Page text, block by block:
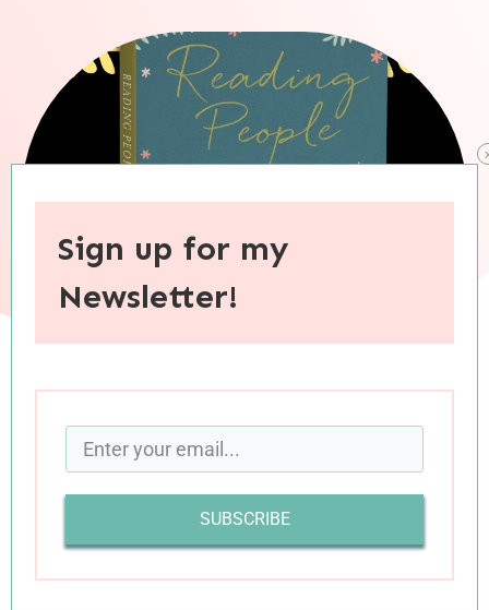
affiliate commision.
When I first learned that
my favorite blogger
(andpodcaster) was coming out with a new
book, I couldn’t preorder a copy fast enough. I
Sign up for my
Newsletter!
SUBSCRIBE